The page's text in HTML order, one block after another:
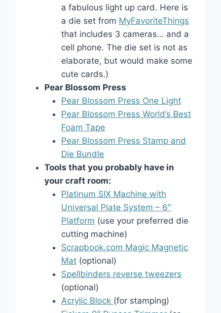
a fabulous light up card. Here is
a die set from MyFavoriteThings
that includes 3 cameras… and a
cell phone. The die set is not as
elaborate, but would make some
cute cards.)
Pear Blossom Press
Pear Blossom Press One Light
Pear Blossom Press World’s Best
Foam Tape
Pear Blossom Press Stamp and
Die Bundle
Tools that you probably have in
your craft room:
Platinum SIX Machine with
Universal Plate System – 6″
Platform (use your preferred die
cutting machine)
Scrapbook.com Magic Magnetic
Mat (optional)
Spellbinders reverse tweezers
(optional)
Acrylic Block (for stamping)